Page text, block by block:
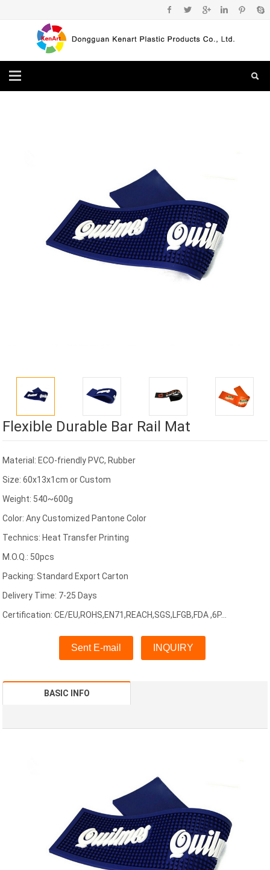
Flexible Durable Bar Rail Mat
Material: ECO-friendly PVC, Rubber
Size: 60x13x1cm or Custom
Weight: 540~600g
Color: Any Customized Pantone Color
Technics: Heat Transfer Printing
M.O.Q.: 50pcs
Packing: Standard Export Carton
Delivery Time: 7-25 Days
Certification: CE/EU,ROHS,EN71,REACH,SGS,LFGB,FDA ,6P...
Sent E-mail INQUIRY
BASIC INFO